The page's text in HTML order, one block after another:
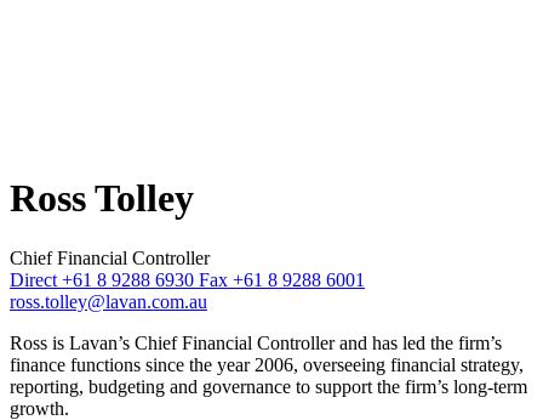
Ross Tolley
Chief Financial Controller
Direct +61 8 9288 6930 Fax +61 8 9288 6001
ross.tolley@lavan.com.au
Ross is Lavan’s Chief Financial Controller and has led the firm’s
finance functions since the year 2006, overseeing financial strategy,
reporting, budgeting and governance to support the firm’s long‑term
growth.